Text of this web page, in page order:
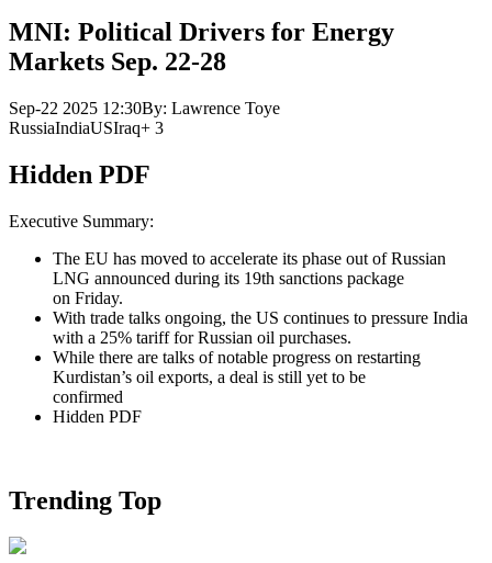
MNI: Political Drivers for Energy
Markets Sep. 22-28
Sep-22 2025 12:30By: Lawrence Toye
RussiaIndiaUSIraq+ 3
Hidden PDF
Executive Summary:
The EU has moved to accelerate its phase out of Russian
LNG announced during its 19th sanctions package
on Friday.
With trade talks ongoing, the US continues to pressure India
with a 25% tariff for Russian oil purchases.
While there are talks of notable progress on restarting
Kurdistan’s oil exports, a deal is still yet to be
confirmed
Hidden PDF
Trending Top